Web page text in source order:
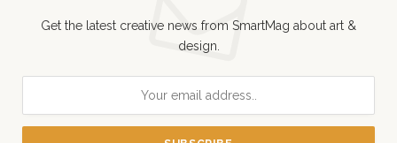
Get the latest creative news from SmartMag about art &
design.